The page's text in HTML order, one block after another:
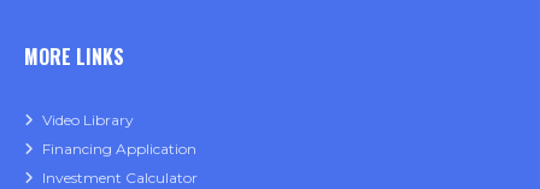
MORE LINKS
Video Library
Financing Application
Investment Calculator